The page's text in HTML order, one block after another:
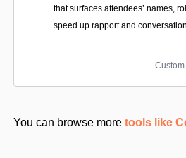
that surfaces attendees’ names,
speed up rapport and
Custom
You can browse more tools like